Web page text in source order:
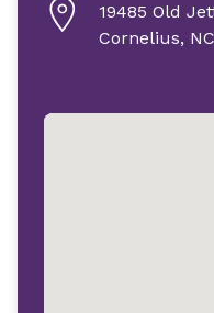
19485 Old
Cornelius,